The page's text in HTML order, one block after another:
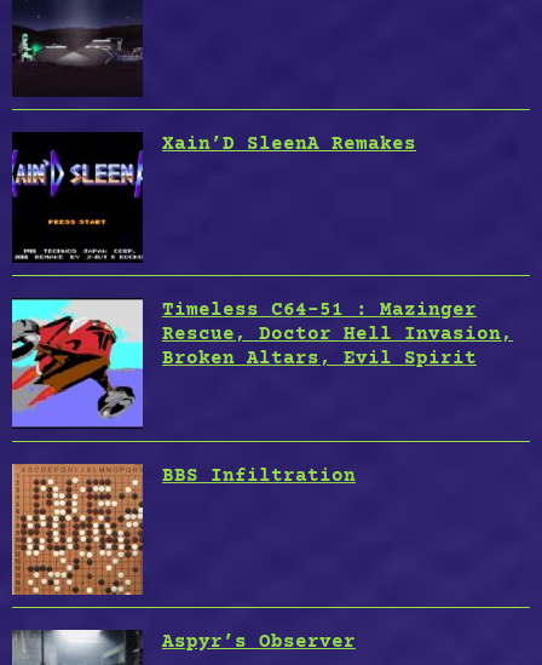
Xain’D SleenA Remakes
Timeless C64-51 : Mazinger
Rescue, Doctor Hell Invasion,
Broken Altars, Evil Spirit
BBS Infiltration
Aspyr’s Observer